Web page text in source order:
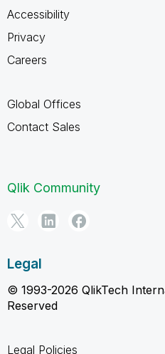
Accessibility
Privacy
Careers
Global Offices
Contact Sales
Qlik Community
Legal
© 1993-2026 QlikTech
Reserved
Legal Policies